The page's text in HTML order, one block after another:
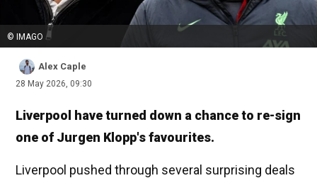
© IMAGO
Alex Caple
28 May 2026, 09:30
Liverpool have turned down a chance to re-sign
one of Jurgen Klopp's favourites.
Liverpool pushed through several surprising deals